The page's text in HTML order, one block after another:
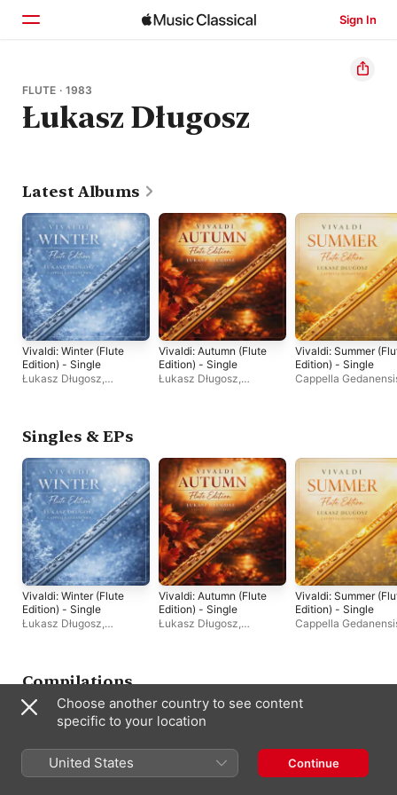
Sign In
Home
Browse
FLUTE · 1983
Łukasz Długosz
Latest Albums
Vivaldi: Winter (Flute
Edition) - Single
Łukasz Długosz,
Vivaldi: Autumn (Flute
Edition) - Single
Łukasz Długosz,
Vivaldi: Summer
Edition) - Single
Cappella
Singles & EPs
Vivaldi: Winter (Flute
Edition) - Single
Łukasz Długosz,
Vivaldi: Autumn (Flute
Edition) - Single
Łukasz Długosz,
Vivaldi: Summer
Edition) - Single
Cappella
Compilations
Choose another country to see content
specific to your location
United States Continue